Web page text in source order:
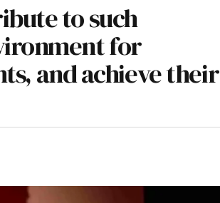
to such
for
and achieve their